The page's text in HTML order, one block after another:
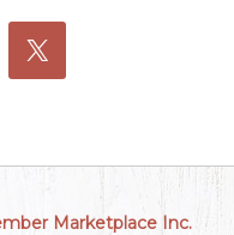
Marketplace Inc.